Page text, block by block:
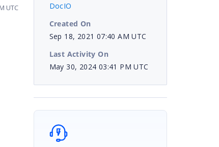
UTC
DocIO
Created On
Sep 18, 2021 07:40 AM UTC
Last Activity On
May 30, 2024 03:41 PM UTC